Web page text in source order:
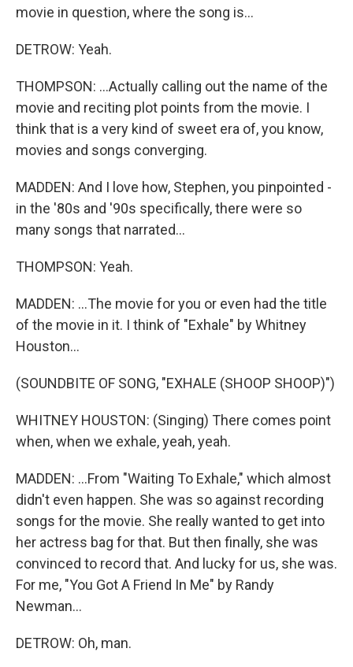
movie in question, where the song is...
DETROW: Yeah.
THOMPSON: ...Actually calling out the name of the
movie and reciting plot points from the movie. I
think that is a very kind of sweet era of, you know,
movies and songs converging.
MADDEN: And I love how, Stephen, you pinpointed -
in the '80s and '90s specifically, there were so
many songs that narrated...
THOMPSON: Yeah.
MADDEN: ...The movie for you or even had the title
of the movie in it. I think of "Exhale" by Whitney
Houston...
(SOUNDBITE OF SONG, "EXHALE (SHOOP SHOOP)")
WHITNEY HOUSTON: (Singing) There comes point
when, when we exhale, yeah, yeah.
MADDEN: ...From "Waiting To Exhale," which almost
didn't even happen. She was so against recording
songs for the movie. She really wanted to get into
her actress bag for that. But then finally, she was
convinced to record that. And lucky for us, she was.
For me, "You Got A Friend In Me" by Randy
Newman...
DETROW: Oh, man.